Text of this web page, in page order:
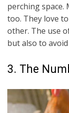
perching space.
too. They love
other. The use
but also to
3. The